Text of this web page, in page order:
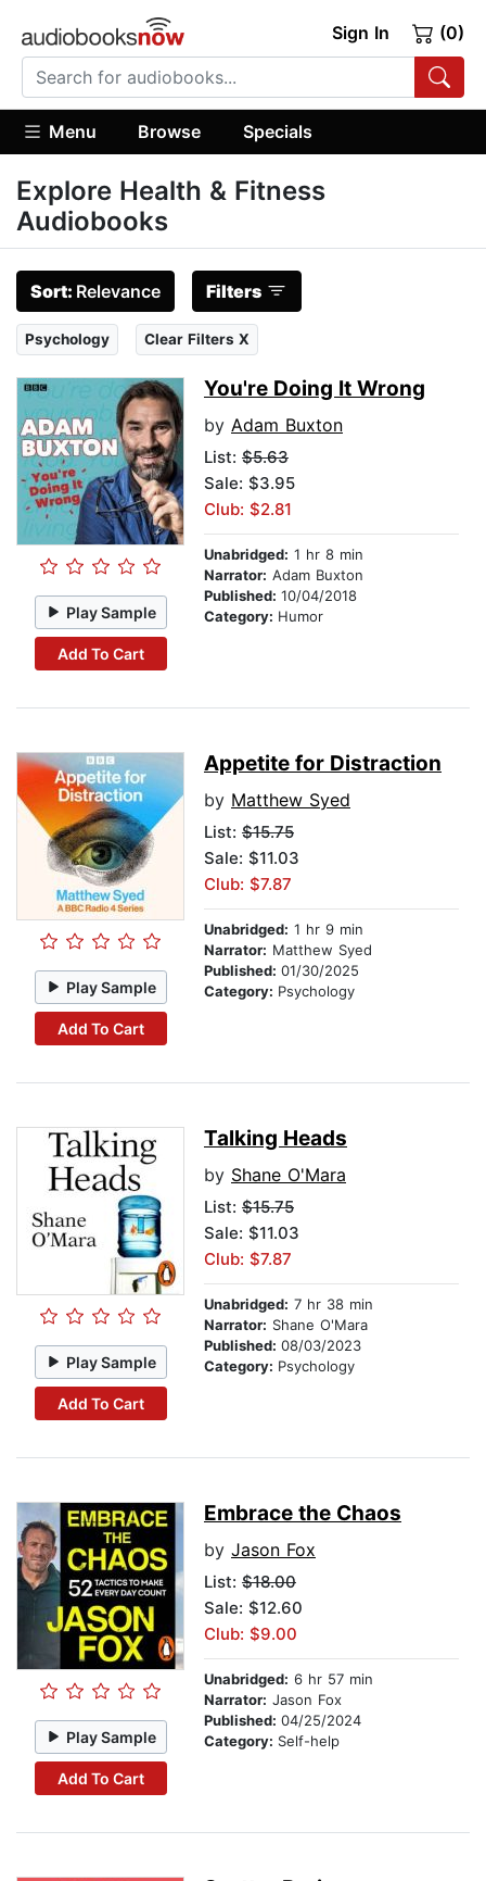
Sign In (0)
Menu Browse Specials
Explore Health & Fitness
Audiobooks
Sort: Relevance Filters
Psychology Clear Filters X
Play Sample
Add To Cart
You're Doing It Wrong
by Adam Buxton
List: $5.63
Sale: $3.95
Club: $2.81
Unabridged: 1 hr 8 min
Narrator: Adam Buxton
Published: 10/04/2018
Category: Humor
Play Sample
Add To Cart
Appetite for Distraction
by Matthew Syed
List: $15.75
Sale: $11.03
Club: $7.87
Unabridged: 1 hr 9 min
Narrator: Matthew Syed
Published: 01/30/2025
Category: Psychology
Play Sample
Add To Cart
Talking Heads
by Shane O'Mara
List: $15.75
Sale: $11.03
Club: $7.87
Unabridged: 7 hr 38 min
Narrator: Shane O'Mara
Published: 08/03/2023
Category: Psychology
Play Sample
Add To Cart
Embrace the Chaos
by Jason Fox
List: $18.00
Sale: $12.60
Club: $9.00
Unabridged: 6 hr 57 min
Narrator: Jason Fox
Published: 04/25/2024
Category: Self-help